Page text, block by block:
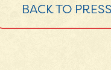
BACK TO PRESS